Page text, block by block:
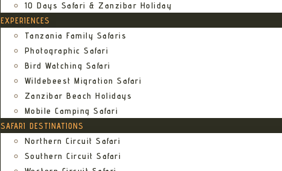
10 Days Safari & Zanzibar Holiday
EXPERIENCES
Tanzania Family Safaris
Photographic Safari
Bird Watching Safari
Wildebeest Migration Safari
Zanzibar Beach Holidays
Mobile Camping Safari
SAFARI DESTINATIONS
Northern Circuit Safari
Southern Circuit Safari